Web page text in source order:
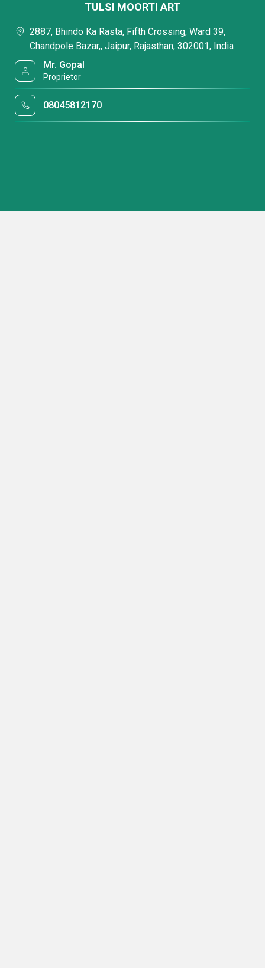
TULSI MOORTI ART
2887, Bhindo Ka Rasta, Fifth Crossing, Ward 39,
Chandpole Bazar,, Jaipur, Rajasthan, 302001, India
Mr. Gopal
Proprietor
08045812170